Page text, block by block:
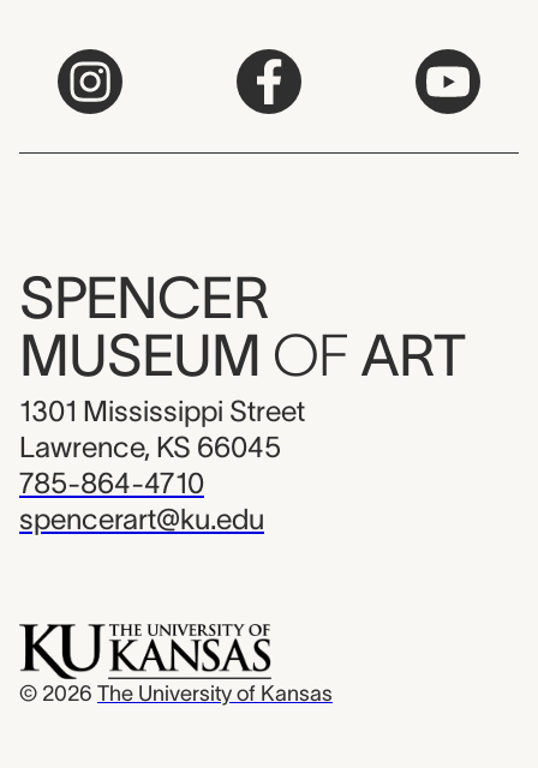
SPENCER
MUSEUM OF ART
1301 Mississippi Street
Lawrence, KS 66045
785-864-4710
spencerart@ku.edu
© 2026 The University of Kansas